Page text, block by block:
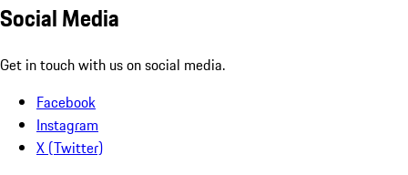
Social Media
Get in touch with us on social media.
Facebook
Instagram
X (Twitter)